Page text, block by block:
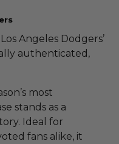
Angeles Dodgers’
authenticated,
most
stands as a
Ideal for
fans alike, it